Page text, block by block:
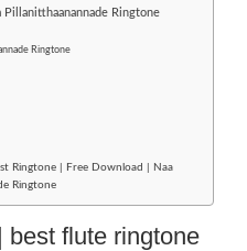
Pillanitthaanannade Ringtone
Ringtone
Ringtone | Free Download | Naa
Ringtone
best flute ringtone